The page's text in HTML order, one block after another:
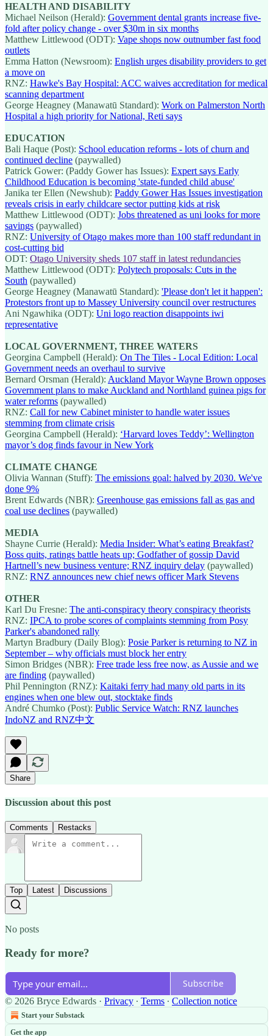
HEALTH AND DISABILITY
Michael Neilson (Herald): Government dental grants increase five-
fold after policy change - over $30m in six months
Matthew Littlewood (ODT): Vape shops now outnumber fast food
outlets
Emma Hatton (Newsroom): English urges disability providers to get
a move on
RNZ: Hawke's Bay Hospital: ACC waives accreditation for medical
scanning department
George Heagney (Manawatū Standard): Work on Palmerston North
Hospital a high priority for National, Reti says
EDUCATION
Bali Haque (Post): School education reforms - lots of churn and
continued decline (paywalled)
Patrick Gower: (Paddy Gower has Issues): Expert says Early
Childhood Education is becoming 'state-funded child abuse'
Janika ter Ellen (Newshub): Paddy Gower Has Issues investigation
reveals crisis in early childcare sector putting kids at risk
Matthew Littlewood (ODT): Jobs threatened as uni looks for more
savings (paywalled)
RNZ: University of Otago makes more than 100 staff redundant in
cost-cutting bid
ODT: Otago University sheds 107 staff in latest redundancies
Matthew Littlewood (ODT): Polytech proposals: Cuts in the
South (paywalled)
George Heagney (Manawatū Standard): 'Please don't let it happen':
Protestors front up to Massey University council over restructures
Ani Ngawhika (ODT): Uni logo reaction disappoints iwi
representative
LOCAL GOVERNMENT, THREE WATERS
Georgina Campbell (Herald): On The Tiles - Local Edition: Local
Government needs an overhaul to survive
Bernard Orsman (Herald): Auckland Mayor Wayne Brown opposes
Government plans to make Auckland and Northland guinea pigs for
water reforms (paywalled)
RNZ: Call for new Cabinet minister to handle water issues
stemming from climate crisis
Georgina Campbell (Herald): ‘Harvard loves Teddy’: Wellington
mayor’s dog finds favour in New York
CLIMATE CHANGE
Olivia Wannan (Stuff): The emissions goal: halved by 2030. We've
done 9%
Brent Edwards (NBR): Greenhouse gas emissions fall as gas and
coal use declines (paywalled)
MEDIA
Shayne Currie (Herald): Media Insider: What’s eating Breakfast?
Boss quits, ratings battle heats up; Godfather of gossip David
Hartnell’s new business venture; RNZ inquiry delay (paywalled)
RNZ: RNZ announces new chief news officer Mark Stevens
OTHER
Karl Du Fresne: The anti-conspiracy theory conspiracy theorists
RNZ: IPCA to probe scores of complaints stemming from Posy
Parker's abandoned rally
Martyn Bradbury (Daily Blog): Posie Parker is returning to NZ in
September – why officials must block her entry
Simon Bridges (NBR): Free trade less free now, as Aussie and we
are finding (paywalled)
Phil Pennington (RNZ): Kaitaki ferry had many old parts in its
engines when one blew out, stocktake finds
André Chumko (Post): Public Service Watch: RNZ launches
IndoNZ and RNZ中文
Share
Discussion about this post
Comments Restacks
Top Latest Discussions
No posts
Ready for more?
Subscribe
© 2026 Bryce Edwards · Privacy ∙ Terms ∙ Collection notice
Start your Substack
Get the app